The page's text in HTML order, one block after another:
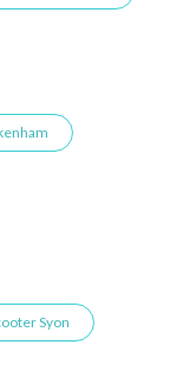
Syon